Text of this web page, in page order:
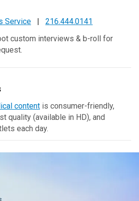
Service |
216.444.0141
custom interviews & b-roll for
content is consumer-friendly,
quality (available in HD), and
each day.